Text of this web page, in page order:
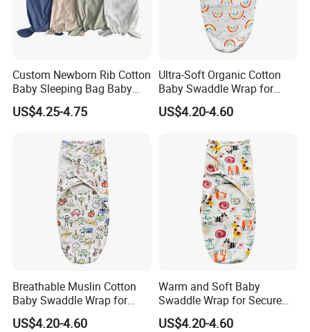
Custom Newborn Rib Cotton
Baby Sleeping Bag Baby
Hats Newborn Boys/Girls
Baby Swaddle Sleep Sack
US$4.25-4.75
Ultra-Soft Organic Cotton
Baby Swaddle Wrap for
Newborn Sleep
US$4.20-4.60
Breathable Muslin Cotton
Baby Swaddle Wrap for
Calming Fussy Infants
US$4.20-4.60
Warm and Soft Baby
Swaddle Wrap for Secure
Nighttime Wrapping
US$4.20-4.60